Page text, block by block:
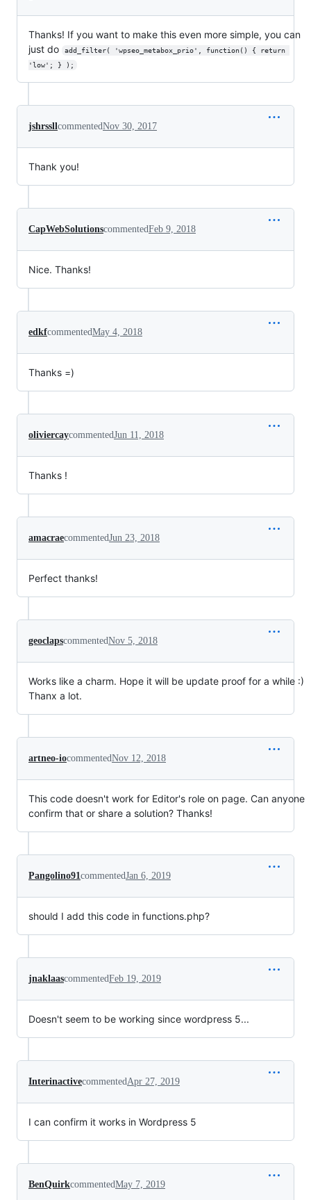
Thanks! If you want to make this even more simple, you can
just do
add_filter( 'wpseo_metabox_prio', function() { return
'low'; } );
jshrssllcommentedNov 30, 2017
Thank you!
CapWebSolutionscommentedFeb 9, 2018
Nice. Thanks!
edkfcommentedMay 4, 2018
Thanks =)
oliviercaycommentedJun 11, 2018
Thanks !
amacraecommentedJun 23, 2018
Perfect thanks!
geoclapscommentedNov 5, 2018
Works like a charm. Hope it will be update proof for a while :)
Thanx a lot.
artneo-iocommentedNov 12, 2018
This code doesn't work for Editor's role on page. Can anyone
confirm that or share a solution? Thanks!
Pangolino91commentedJan 6, 2019
should I add this code in functions.php?
jnaklaascommentedFeb 19, 2019
Doesn't seem to be working since wordpress 5...
InterinactivecommentedApr 27, 2019
I can confirm it works in Wordpress 5
BenQuirkcommentedMay 7, 2019